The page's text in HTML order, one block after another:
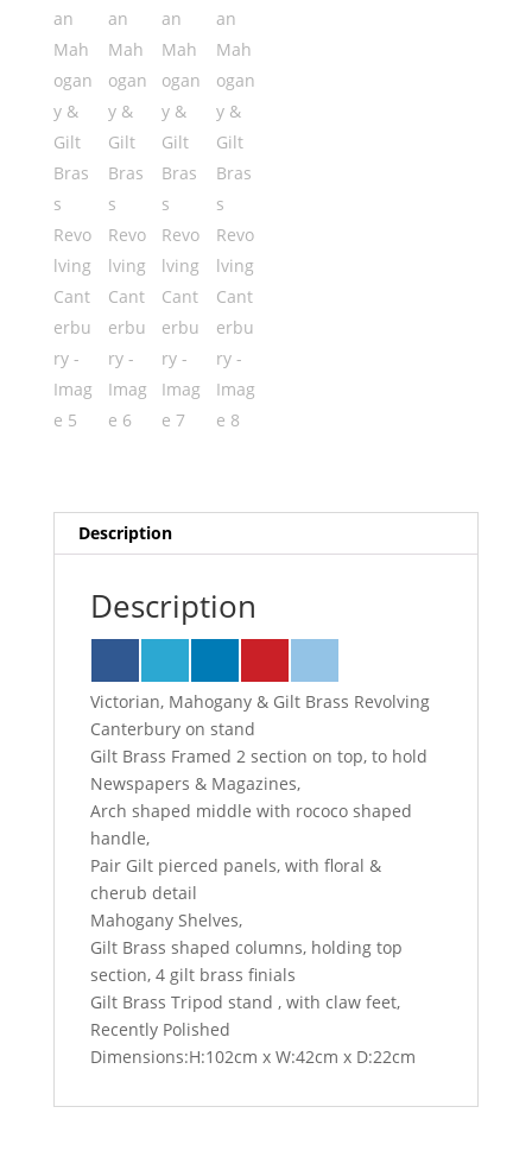
Description
Description
Victorian, Mahogany & Gilt Brass Revolving
Canterbury on stand
Gilt Brass Framed 2 section on top, to hold
Newspapers & Magazines,
Arch shaped middle with rococo shaped
handle,
Pair Gilt pierced panels, with floral &
cherub detail
Mahogany Shelves,
Gilt Brass shaped columns, holding top
section, 4 gilt brass finials
Gilt Brass Tripod stand , with claw feet,
Recently Polished
Dimensions:H:102cm x W:42cm x D:22cm